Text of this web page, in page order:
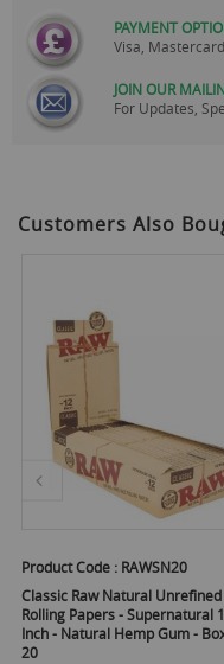
PAYMENT
Visa,
JOIN OUR
For Updates,
Customers Also
Product Code : RAWSN20
Classic Raw Natural Unrefined
Rolling Papers - Supernatural
Inch - Natural Hemp Gum -
20